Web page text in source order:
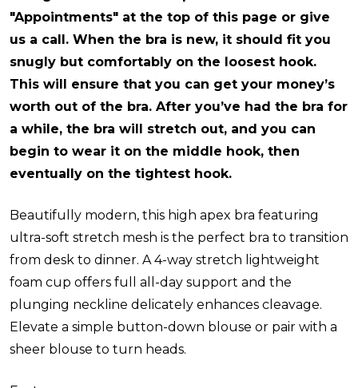
"Appointments" at the top of this page or give
us a call. When the bra is new, it should fit you
snugly but comfortably on the loosest hook.
This will ensure that you can get your money’s
worth out of the bra. After you’ve had the bra for
a while, the bra will stretch out, and you can
begin to wear it on the middle hook, then
eventually on the tightest hook.
Beautifully modern, this high apex bra featuring
ultra-soft stretch mesh is the perfect bra to transition
from desk to dinner. A 4-way stretch lightweight
foam cup offers full all-day support and the
plunging neckline delicately enhances cleavage.
Elevate a simple button-down blouse or pair with a
sheer blouse to turn heads.